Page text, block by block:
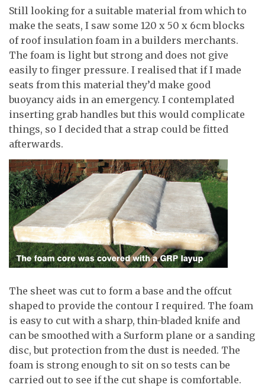
Still looking for a suitable material from which to
make the seats, I saw some 120 x 50 x 6cm blocks
of roof insulation foam in a builders merchants.
The foam is light but strong and does not give
easily to finger pressure. I realised that if I made
seats from this material they’d make good
buoyancy aids in an emergency. I contemplated
inserting grab handles but this would complicate
things, so I decided that a strap could be fitted
afterwards.
The sheet was cut to form a base and the offcut
shaped to provide the contour I required. The foam
is easy to cut with a sharp, thin-bladed knife and
can be smoothed with a Surform plane or a sanding
disc, but protection from the dust is needed. The
foam is strong enough to sit on so tests can be
carried out to see if the cut shape is comfortable.